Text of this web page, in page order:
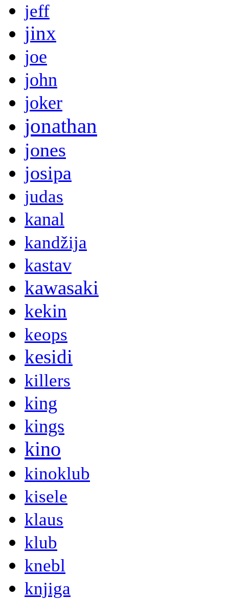
jeff
jinx
joe
john
joker
jonathan
jones
josipa
judas
kanal
kandžija
kastav
kawasaki
kekin
keops
kesidi
killers
king
kings
kino
kinoklub
kisele
klaus
klub
knebl
knjiga